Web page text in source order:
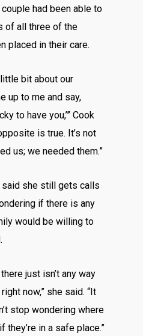
had been able to
of all three of the
placed in their care.
bit about our
up to me and say,
to have you,’” Cook
is true. It’s not
us; we needed them.”
said she still gets calls
if there is any
would be willing to
just isn’t any way
now,” she said. “It
stop wondering where
in a safe place.”